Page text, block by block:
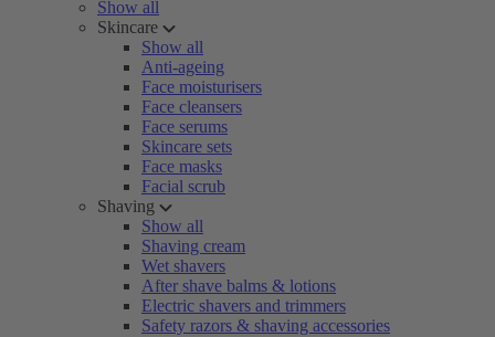
Show all
Skincare
Show all
Anti-ageing
Face moisturisers
Face cleansers
Face serums
Skincare sets
Face masks
Facial scrub
Shaving
Show all
Shaving cream
Wet shavers
After shave balms & lotions
Electric shavers and trimmers
Safety razors & shaving accessories